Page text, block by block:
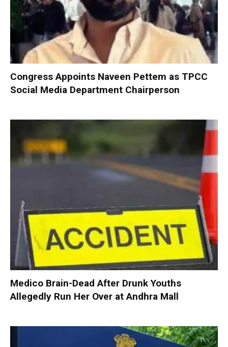
Congress Appoints Naveen Pettem as TPCC
Social Media Department Chairperson
Medico Brain-Dead After Drunk Youths
Allegedly Run Her Over at Andhra Mall